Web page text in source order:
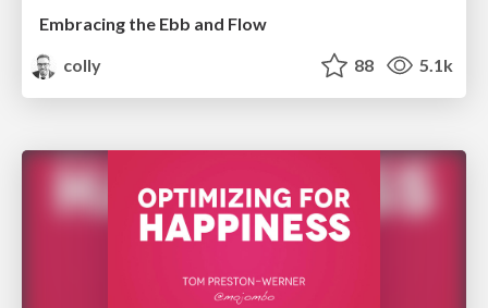
Embracing the Ebb and Flow
colly
88 5.1k